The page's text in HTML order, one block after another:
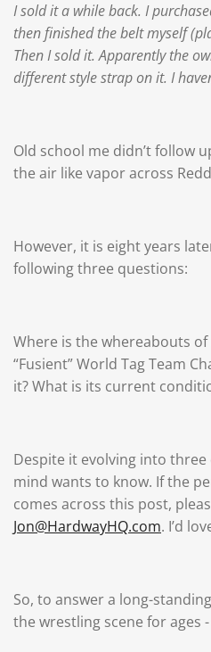
I sold it a while back. I
then finished the belt myself
Then I sold it. Apparently the
different style strap on it. I
Old school me didn’t follow
the air like vapor across
However, it is eight years
following three questions:
Where is the whereabouts of
“Fusient” World Tag Team
it? What is its current
Despite it evolving into
mind wants to know. If the
comes across this post,
Jon@HardwayHQ.com. I’d
So, to answer a long-
the wrestling scene for ages